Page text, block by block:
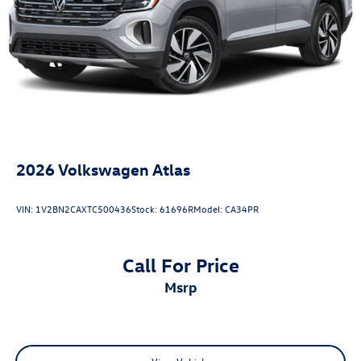
2026Volkswagen Atlas
VIN: 1V2BN2CAXTC500436Stock:61696RModel:CA34PR
Call For Price
msrp